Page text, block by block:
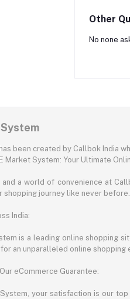
Other
No none
been created by Callbok India
Market System: Your Ultimate
a world of convenience at
shopping journey like never before.
India:
is a leading online shopping
an unparalleled online shopping
eCommerce Guarantee:
your satisfaction is our